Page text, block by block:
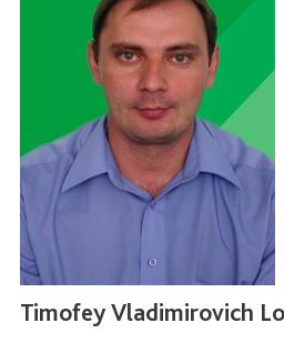
Timofey Vladimirovich